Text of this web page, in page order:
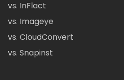
vs. InFlact
vs. Imageye
vs. CloudConvert
vs. Snapinst